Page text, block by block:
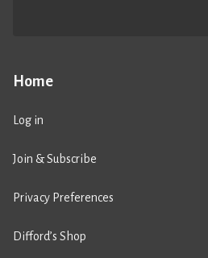
Home
Log in
Join & Subscribe
Privacy Preferences
Difford’s Shop